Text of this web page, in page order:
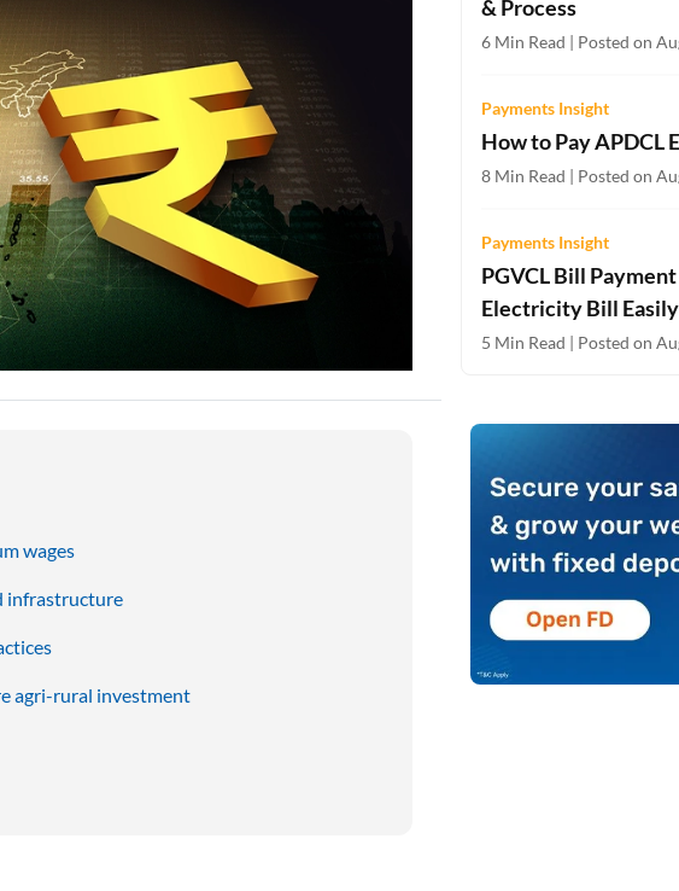
Two-wheeler Loan EMI Calculator
Loan Against Property EMI Calculator
Education Loan EMI Calculator
FD Calculator
IDV Calculator
Health Insurance Premium Calculator
Car Insurance Premium Calculator
wages
infrastructure
agri-rural investment
& Process
6 Min Read | Posted on
Payments Insight
How to Pay APDCL
8 Min Read | Posted on
Payments Insight
PGVCL Bill
Electricity Bill Easily
5 Min Read | Posted on